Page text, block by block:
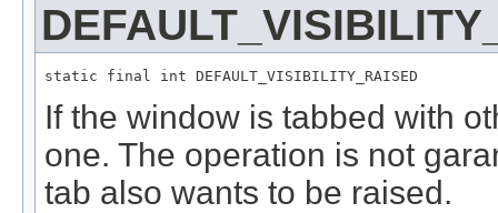
static final int DEFAULT_VISIBILITY_RAISED
If the window is tabbed with
one. The operation is not
tab also wants to be raised.